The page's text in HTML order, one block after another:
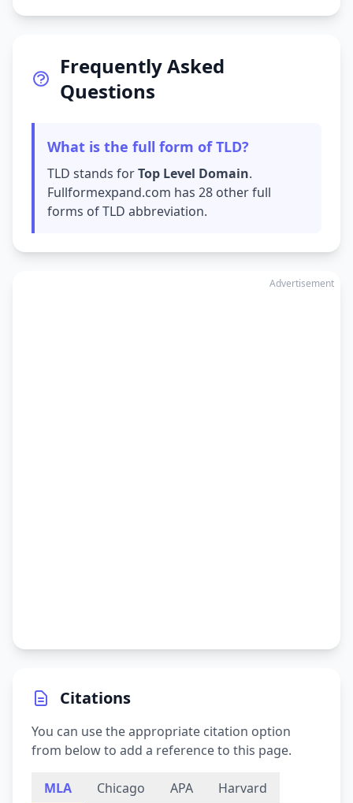
Frequently Asked
Questions
What is the full form of TLD?
TLD stands forTop Level Domain.
Fullformexpand.com has 28 other full
forms of TLD abbreviation.
Advertisement
Citations
You can use the appropriate citation option
from below to add a reference to this page.
MLA Chicago APA Harvard